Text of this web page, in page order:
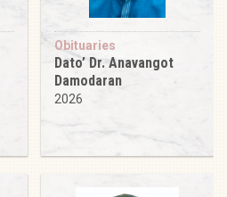
Obituaries
Dato’ Dr. Anavangot
Damodaran
2026